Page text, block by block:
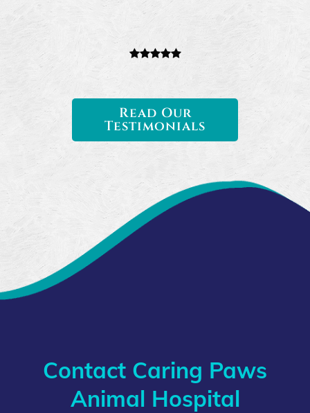
Read Our
Testimonials
Contact Caring Paws
Animal Hospital